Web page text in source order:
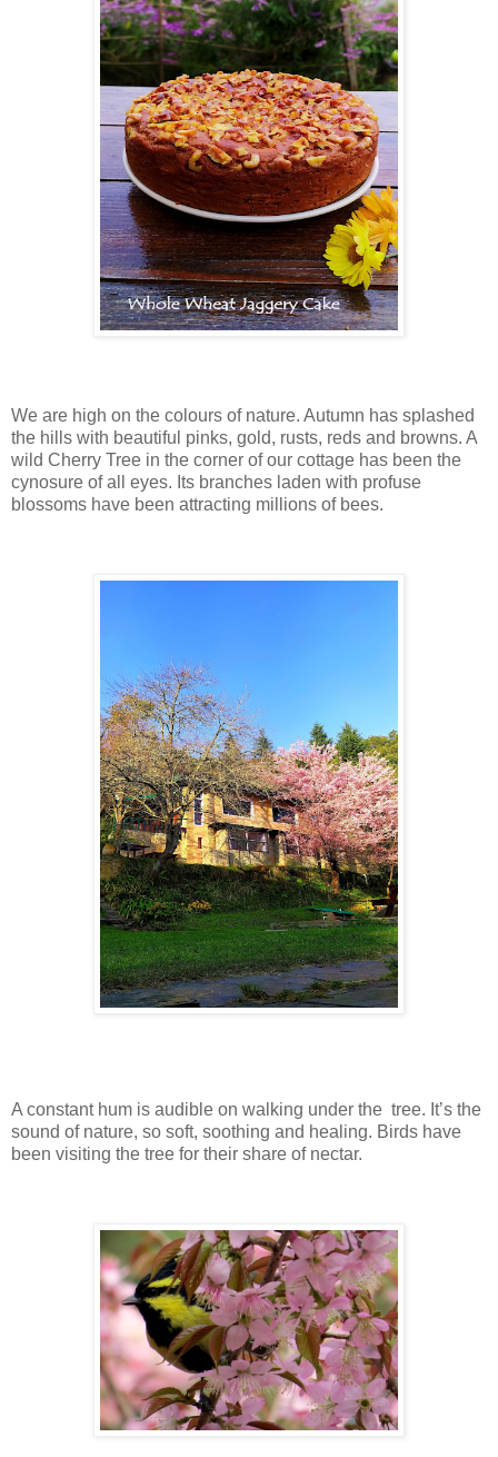
We are high on the colours of nature. Autumn has splashed
the hills with beautiful pinks, gold, rusts, reds and browns. A
wild Cherry Tree in the corner of our cottage has been the
cynosure of all eyes. Its branches laden with profuse
blossoms have been attracting millions of bees.
A constant hum is audible on walking under the tree. It’s the
sound of nature, so soft, soothing and healing. Birds have
been visiting the tree for their share of nectar.